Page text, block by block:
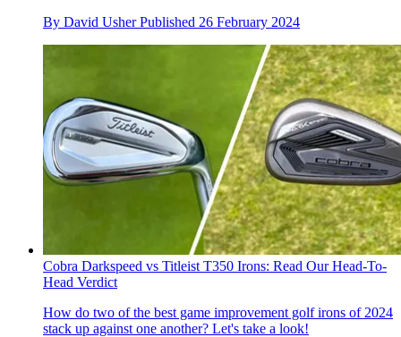
By David Usher Published 26 February 2024
Cobra Darkspeed vs Titleist T350 Irons: Read Our Head-To-
Head Verdict
How do two of the best game improvement golf irons of 2024
stack up against one another? Let's take a look!